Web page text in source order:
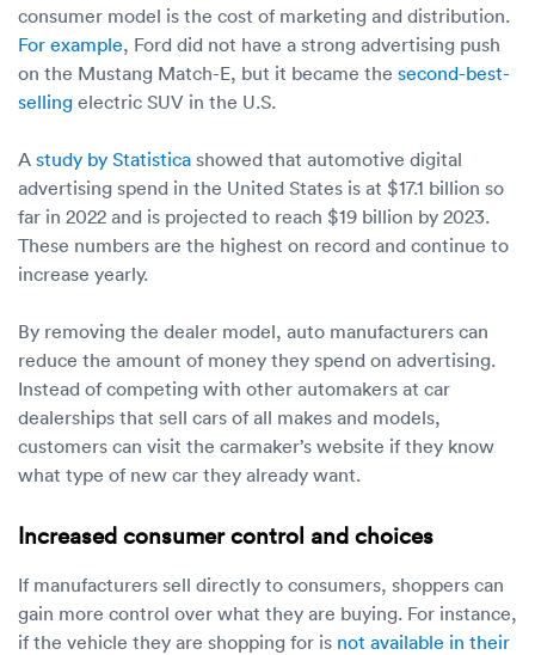
consumer model is the cost of marketing and distribution.
For example, Ford did not have a strong advertising push
on the Mustang Match-E, but it became the second-best-
selling electric SUV in the U.S.
A study by Statistica showed that automotive digital
advertising spend in the United States is at $17.1 billion so
far in 2022 and is projected to reach $19 billion by 2023.
These numbers are the highest on record and continue to
increase yearly.
By removing the dealer model, auto manufacturers can
reduce the amount of money they spend on advertising.
Instead of competing with other automakers at car
dealerships that sell cars of all makes and models,
customers can visit the carmaker’s website if they know
what type of new car they already want.
Increased consumer control and choices
If manufacturers sell directly to consumers, shoppers can
gain more control over what they are buying. For instance,
if the vehicle they are shopping for is not available in their